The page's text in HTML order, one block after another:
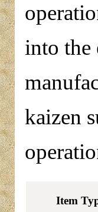
into the
kaizen
Item